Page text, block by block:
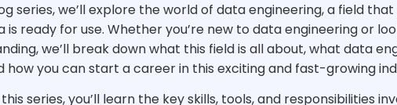
series, we’ll explore the world of data engineering, a field
is ready for use. Whether you’re new to data engineering or
we’ll break down what this field is all about, what data
how you can start a career in this exciting and fast-growing
series, you’ll learn the key skills, tools, and responsibilities